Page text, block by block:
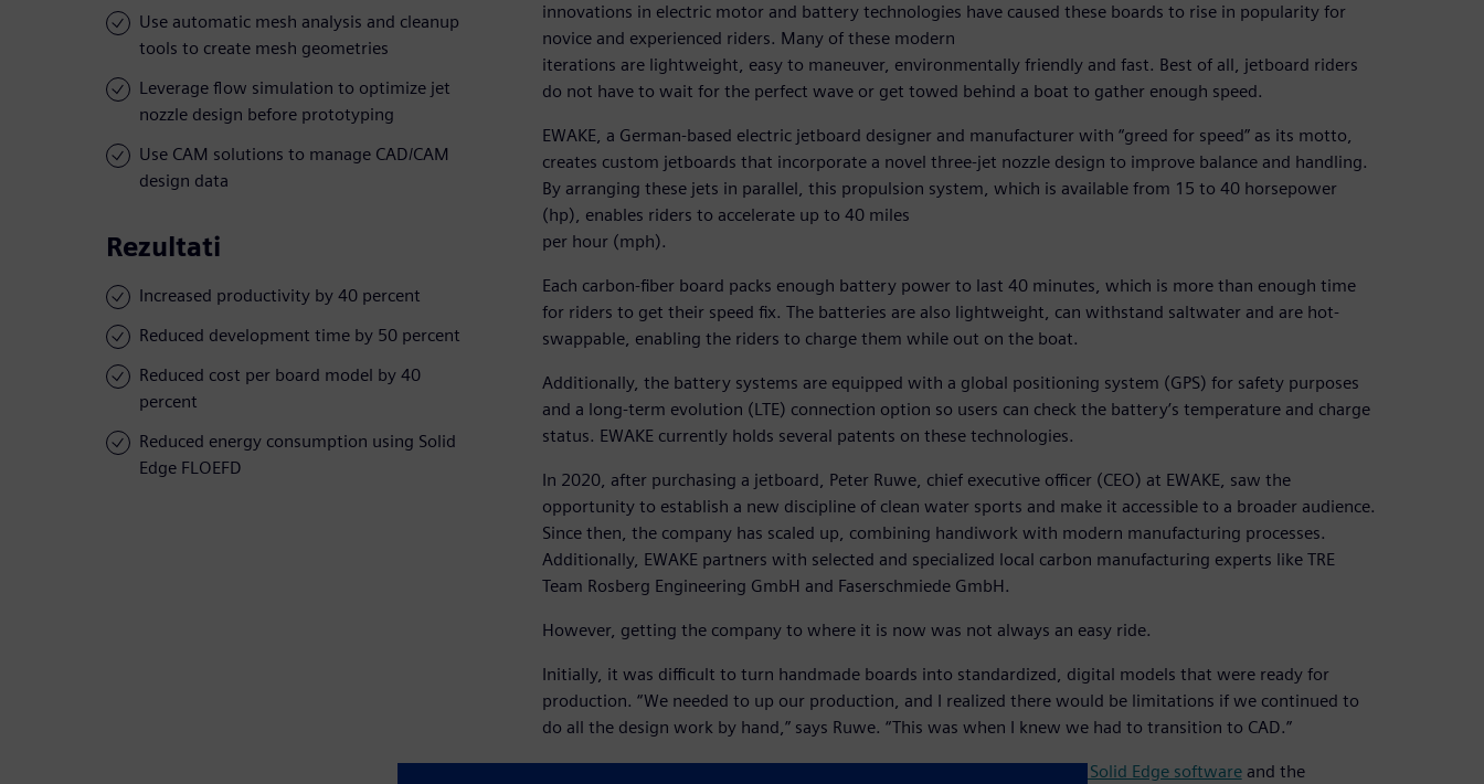
Use automatic mesh analysis and cleanup
tools to create mesh geometries
Leverage flow simulation to optimize jet
nozzle design before prototyping
Use CAM solutions to manage CAD/CAM
design data
Rezultati
Increased productivity by 40 percent
Reduced development time by 50 percent
Reduced cost per board model by 40
percent
Reduced energy consumption using Solid
Edge FLOEFD
innovations in electric motor and battery technologies have caused these boards to rise in popularity for
novice and experienced riders. Many of these modern
iterations are lightweight, easy to maneuver, environmentally friendly and fast. Best of all, jetboard riders
do not have to wait for the perfect wave or get towed behind a boat to gather enough speed.
EWAKE, a German-based electric jetboard designer and manufacturer with “greed for speed” as its motto,
creates custom jetboards that incorporate a novel three-jet nozzle design to improve balance and handling.
By arranging these jets in parallel, this propulsion system, which is available from 15 to 40 horsepower
(hp), enables riders to accelerate up to 40 miles
per hour (mph).
Each carbon-fiber board packs enough battery power to last 40 minutes, which is more than enough time
for riders to get their speed fix. The batteries are also lightweight, can withstand saltwater and are hot-
swappable, enabling the riders to charge them while out on the boat.
Additionally, the battery systems are equipped with a global positioning system (GPS) for safety purposes
and a long-term evolution (LTE) connection option so users can check the battery’s temperature and charge
status. EWAKE currently holds several patents on these technologies.
In 2020, after purchasing a jetboard, Peter Ruwe, chief executive officer (CEO) at EWAKE, saw the
opportunity to establish a new discipline of clean water sports and make it accessible to a broader audience.
Since then, the company has scaled up, combining handiwork with modern manufacturing processes.
Additionally, EWAKE partners with selected and specialized local carbon manufacturing experts like TRE
Team Rosberg Engineering GmbH and Faserschmiede GmbH.
However, getting the company to where it is now was not always an easy ride.
Initially, it was difficult to turn handmade boards into standardized, digital models that were ready for
production. “We needed to up our production, and I realized there would be limitations if we continued to
do all the design work by hand,” says Ruwe. “This was when I knew we had to transition to CAD.”
Simcenter™ FLOEFD™ for Solid Edge softwareand the